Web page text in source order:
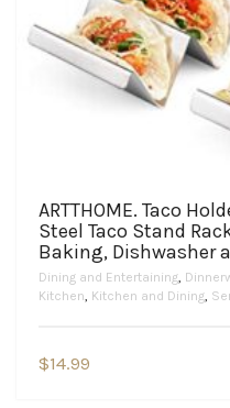
ARTTHOME. Taco
Steel Taco Stand
Baking, Dishwasher
Dining and Entertaining,
Kitchen, Kitchen and Dining,
$14.99